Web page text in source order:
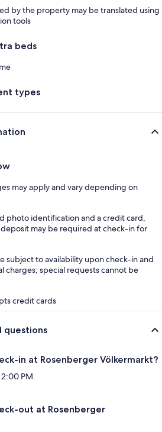
by the property may be translated using
tools
beds
types
may apply and vary depending on
photo identification and a credit card,
may be required at check-in for
subject to availability upon check-in and
charges; special requests cannot be
credit cards
questions
in at Rosenberger Völkermarkt?
PM.
out at Rosenberger